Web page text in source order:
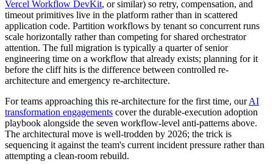
Vercel Workflow DevKit, or similar) so retry, compensation, and
timeout primitives live in the platform rather than in scattered
application code. Partition workflows by tenant so concurrent runs
scale horizontally rather than competing for shared orchestrator
attention. The full migration is typically a quarter of senior
engineering time on a workflow that already exists; planning for it
before the cliff hits is the difference between controlled re-
architecture and emergency re-architecture.
For teams approaching this re-architecture for the first time, our AI
transformation engagements cover the durable-execution adoption
playbook alongside the seven workflow-level anti-patterns above.
The architectural move is well-trodden by 2026; the trick is
sequencing it against the team's current incident pressure rather than
attempting a clean-room rebuild.